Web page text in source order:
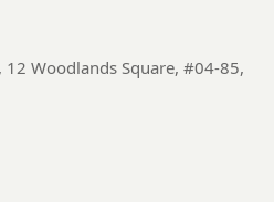
12 Woodlands Square, #04-85,